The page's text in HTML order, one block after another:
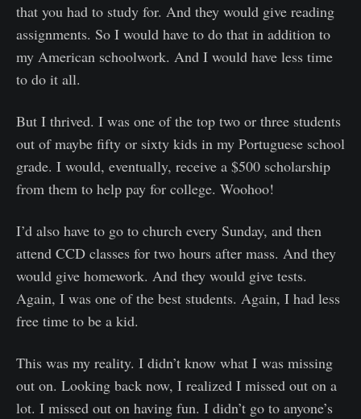
that you had to study for. And they would give reading
assignments. So I would have to do that in addition to
my American schoolwork. And I would have less time
to do it all.
But I thrived. I was one of the top two or three students
out of maybe fifty or sixty kids in my Portuguese school
grade. I would, eventually, receive a $500 scholarship
from them to help pay for college. Woohoo!
I’d also have to go to church every Sunday, and then
attend CCD classes for two hours after mass. And they
would give homework. And they would give tests.
Again, I was one of the best students. Again, I had less
free time to be a kid.
This was my reality. I didn’t know what I was missing
out on. Looking back now, I realized I missed out on a
lot. I missed out on having fun. I didn’t go to anyone’s